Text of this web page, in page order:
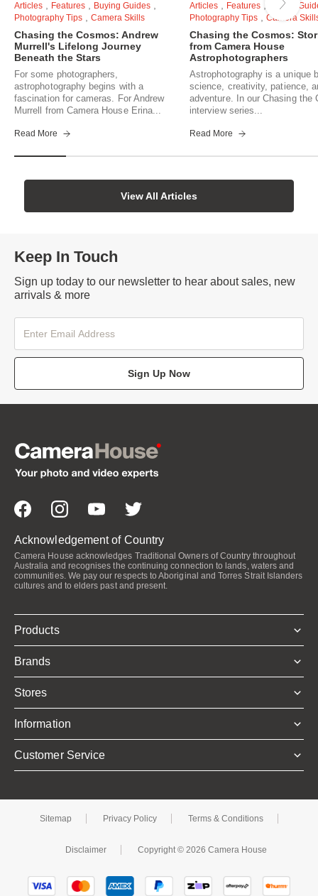
Articles Features Buying Guides
Photography Tips Camera Skills
Chasing the Cosmos: Andrew
Murrell's Lifelong Journey
Beneath the Stars
For some photographers,
astrophotography begins with a
fascination for cameras. For Andrew
Murrell from Camera House Erina...
Read More
Articles Features
Buying
Photography Tips
Camera
Chasing the Cosmos:
from Camera House
Astrophotographers
Astrophotography is a unique
science, creativity, patience,
adventure. In our Chasing the
interview series...
Read More
View All Articles
Keep In Touch
Sign up today to our newsletter to hear about sales, new
arrivals & more
Sign Up Now
Acknowledgement of Country
Camera House acknowledges Traditional Owners of Country throughout
Australia and recognises the continuing connection to lands, waters and
communities. We pay our respects to Aboriginal and Torres Strait Islanders
cultures and to elders past and present.
Products
Brands
Stores
Information
Customer Service
Sitemap Privacy Policy Terms & Conditions
Disclaimer Copyright © 2026 Camera House